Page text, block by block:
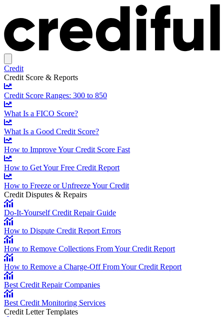
Credit
Credit Score & Reports
Credit Score Ranges: 300 to 850
What Is a FICO Score?
What Is a Good Credit Score?
How to Improve Your Credit Score Fast
How to Get Your Free Credit Report
How to Freeze or Unfreeze Your Credit
Credit Disputes & Repairs
Do-It-Yourself Credit Repair Guide
How to Dispute Credit Report Errors
How to Remove Collections From Your Credit Report
How to Remove a Charge-Off From Your Credit Report
Best Credit Repair Companies
Best Credit Monitoring Services
Credit Letter Templates